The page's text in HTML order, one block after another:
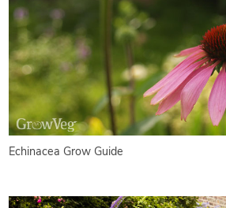
Echinacea Grow Guide